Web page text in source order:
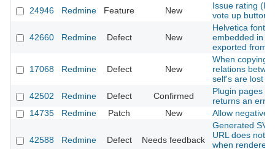
24946
Redmine Feature New
Issue rating
vote up button)
42660 Redmine Defect New
Helvetica font
embedded in a
exported from
17068 Redmine Defect New
When copying
relations
self's are lost
42502
Redmine Defect Confirmed
Plugin pages 9
returns an error
14735
Redmine Patch New Allow negative
42588 Redmine Defect Needs feedback
Generated
URL does not
when rendered